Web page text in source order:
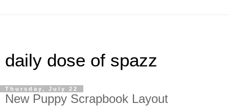
daily dose of spazz
Thursday, July 22
New Puppy Scrapbook Layout